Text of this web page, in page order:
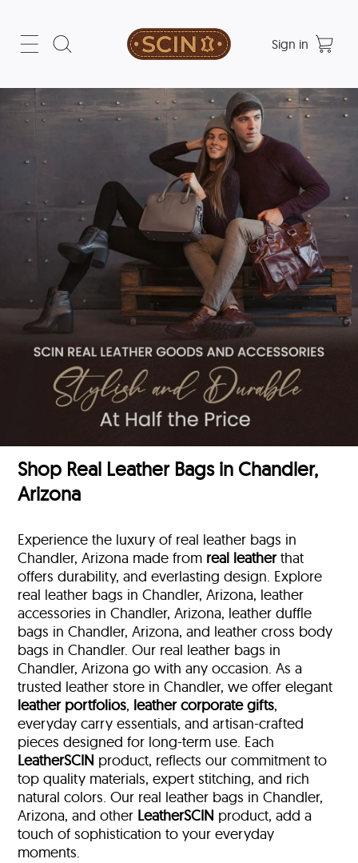
Sign in
Shop Real Leather Bags in Chandler,
Arizona
Experience the luxury of real leather bags in
Chandler, Arizona made from real leatherthat
offers durability, and everlasting design. Explore
real leather bags in Chandler, Arizona, leather
accessories in Chandler, Arizona, leather duffle
bags in Chandler, Arizona, and leather cross body
bags in Chandler. Our real leather bags in
Chandler, Arizona go with any occasion. As a
trusted leather store in Chandler, we offer elegant
leather portfolios, leather corporate gifts,
everyday carry essentials, and artisan-crafted
pieces designed for long-term use. Each
LeatherSCIN product, reflects our commitment to
top quality materials, expert stitching, and rich
natural colors. Our real leather bags in Chandler,
Arizona, and other LeatherSCIN product, add a
touch of sophistication to your everyday
moments.